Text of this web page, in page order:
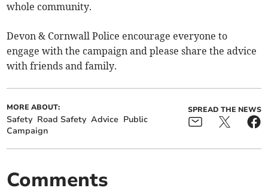
whole community.
Devon & Cornwall Police encourage everyone to
engage with the campaign and please share the advice
with friends and family.
MORE ABOUT:
Safety Road Safety Advice Public
Campaign
SPREAD THE NEWS
Comments